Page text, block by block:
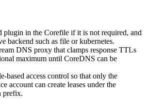
plugin in the Corefile if it is not required, and
backend such as file orkubernetes.
DNS proxy that clamps response TTLs
maximum until CoreDNS can be
based access control so that only the
account can create leases under the
prefix.